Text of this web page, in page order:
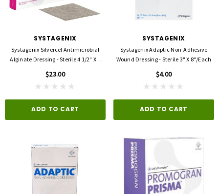
SYSTAGENIX
Systagenix Silvercel Antimicrobial
Alginate Dressing - Sterile 4 1/2" X 4
$23.00
ADD TO CART
SYSTAGENIX
Systagenix Adaptic Non-Adhesive
Wound Dressing - Sterile 3" X 8"/each
$4.00
ADD TO CART